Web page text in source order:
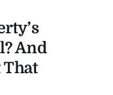
And
That